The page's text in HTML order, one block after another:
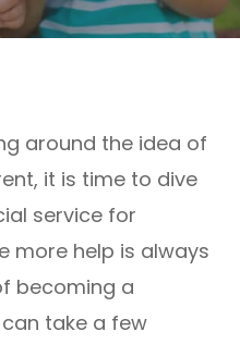
around the idea of
it is time to dive
service for
more help is always
becoming a
take a few